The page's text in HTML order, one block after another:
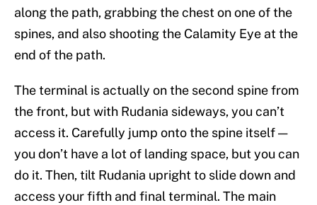
along the path, grabbing the chest on one of the
spines, and also shooting the Calamity Eye at the
end of the path.
The terminal is actually on the second spine from
the front, but with Rudania sideways, you can’t
access it. Carefully jump onto the spine itself —
you don’t have a lot of landing space, but you can
do it. Then, tilt Rudania upright to slide down and
access your fifth and final terminal. The main